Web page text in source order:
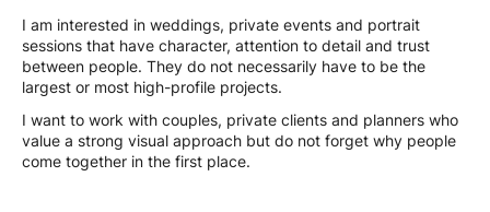
I am interested in weddings, private events and portrait
sessions that have character, attention to detail and trust
between people. They do not necessarily have to be the
largest or most high-profile projects.
I want to work with couples, private clients and planners who
value a strong visual approach but do not forget why people
come together in the first place.